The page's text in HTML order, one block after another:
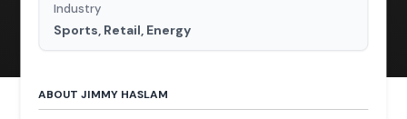
Industry
Sports, Retail, Energy
ABOUT JIMMY HASLAM